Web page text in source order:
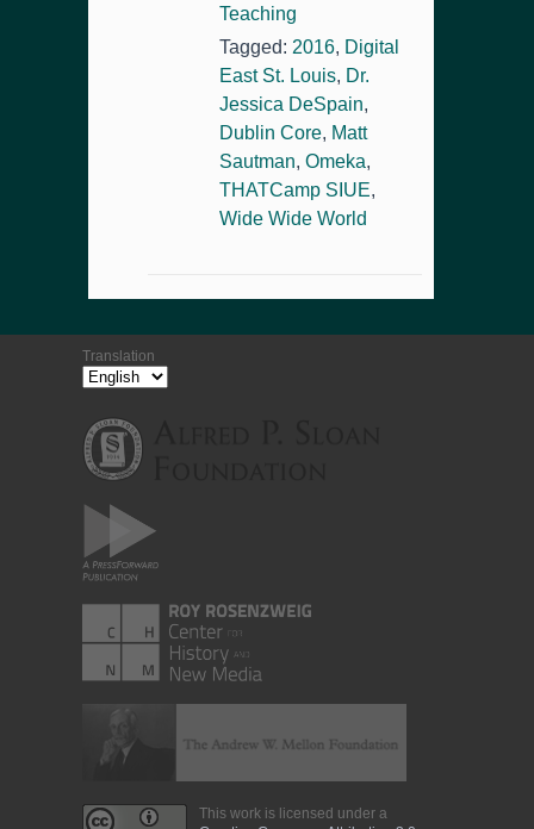
Teaching
Tagged: 2016, Digital
East St. Louis, Dr.
Jessica DeSpain,
Dublin Core, Matt
Sautman, Omeka,
THATCamp SIUE,
Wide Wide World
Translation
This work is licensed under a